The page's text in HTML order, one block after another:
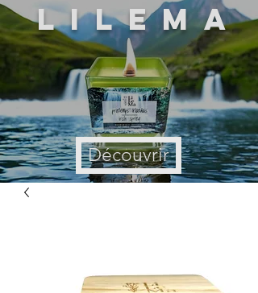
Lilema
Découvrir